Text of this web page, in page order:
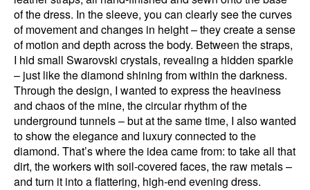
of the dress. In the sleeve, you can clearly see the curves
of movement and changes in height – they create a sense
of motion and depth across the body. Between the straps,
I hid small Swarovski crystals, revealing a hidden sparkle
– just like the diamond shining from within the darkness.
Through the design, I wanted to express the heaviness
and chaos of the mine, the circular rhythm of the
underground tunnels – but at the same time, I also wanted
to show the elegance and luxury connected to the
diamond. That’s where the idea came from: to take all that
dirt, the workers with soil-covered faces, the raw metals –
and turn it into a flattering, high-end evening dress.